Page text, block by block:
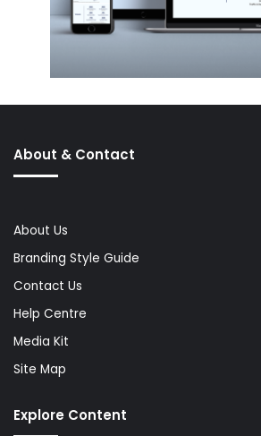
About & Contact
About Us
Branding Style Guide
Contact Us
Help Centre
Media Kit
Site Map
Explore Content